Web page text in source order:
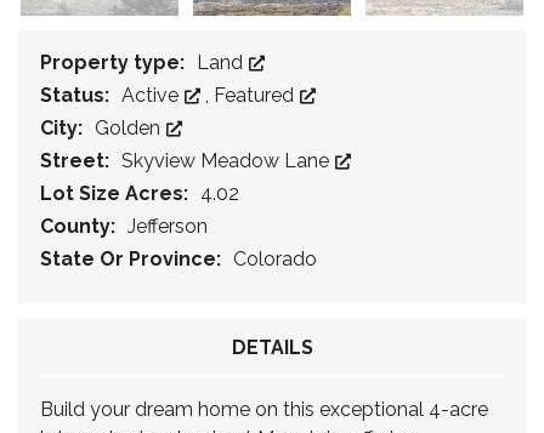
Property type:
Land
Status: Active , Featured
City: Golden
Street: Skyview Meadow Lane
Lot Size Acres: 4.02
County: Jefferson
State Or Province: Colorado
DETAILS
Build your dream home on this exceptional 4-acre